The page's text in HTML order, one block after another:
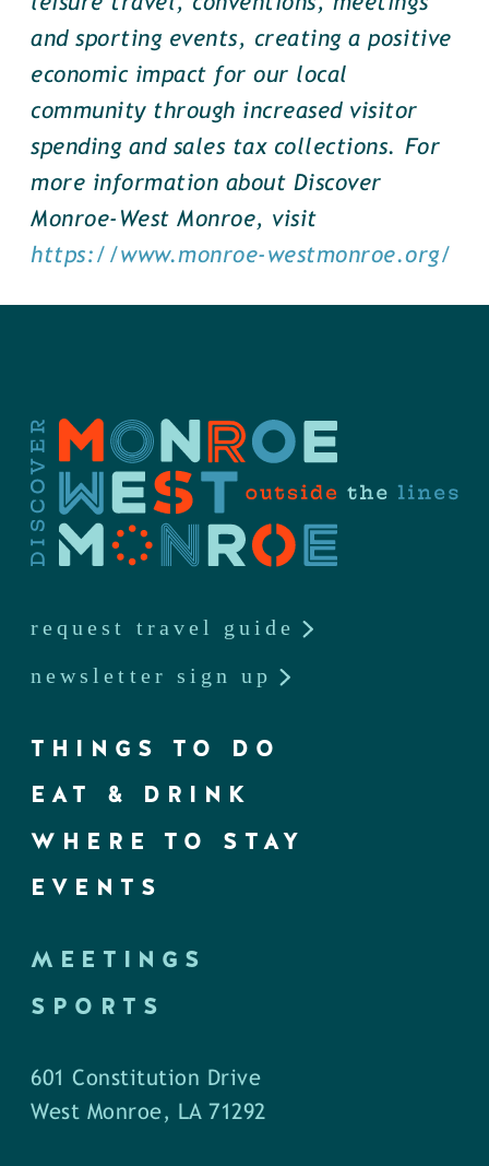
and sporting events, creating a positive
economic impact for our local
community through increased visitor
spending and sales tax collections. For
more information about Discover
Monroe-West Monroe, visit
https://www.monroe-westmonroe.org/
request travel guide
newsletter sign up
THINGS TO DO
EAT & DRINK
WHERE TO STAY
EVENTS
MEETINGS
SPORTS
601 Constitution Drive
West Monroe, LA 71292